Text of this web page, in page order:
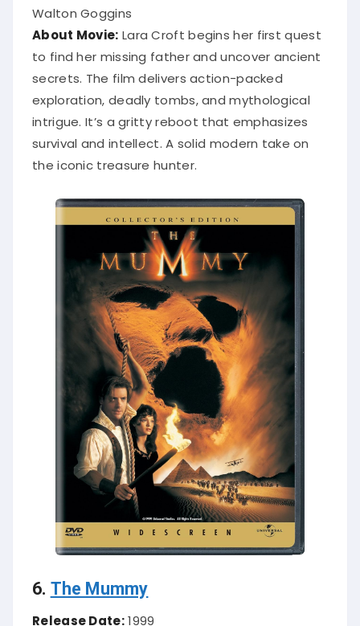
Walton Goggins
About Movie: Lara Croft begins her first quest
to find her missing father and uncover ancient
secrets. The film delivers action-packed
exploration, deadly tombs, and mythological
intrigue. It’s a gritty reboot that emphasizes
survival and intellect. A solid modern take on
the iconic treasure hunter.
6. The Mummy
Release Date:1999